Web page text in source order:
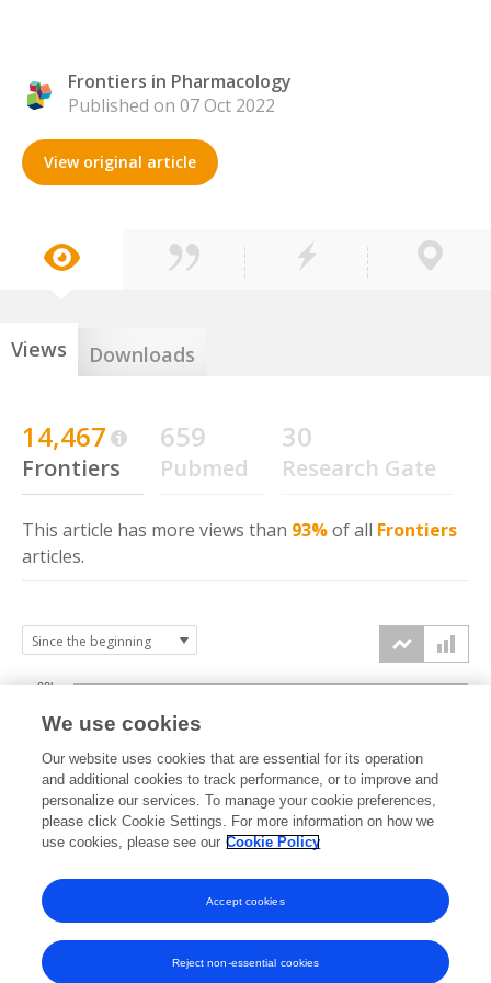
Frontiers in Pharmacology
Published on 07 Oct 2022
View original article
Views Downloads
14,467
Frontiers
659
Pubmed
30
Research Gate
This article has more views than 93%of all Frontiers
articles.
2022 2023 2024 2025 2026
0k
10k
20k
We use cookies
Our website uses cookies that are essential for its operation
and additional cookies to track performance, or to improve and
personalize our services. To manage your cookie preferences,
please click Cookie Settings. For more information on how we
use cookies, please see our Cookie Policy
Reject non-essential cookies
Accept cookies